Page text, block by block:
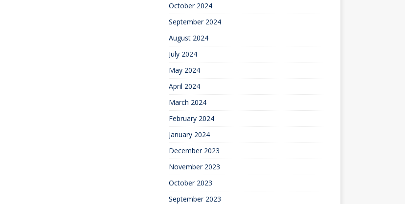
October 2024
September 2024
August 2024
July 2024
May 2024
April 2024
March 2024
February 2024
January 2024
December 2023
November 2023
October 2023
September 2023